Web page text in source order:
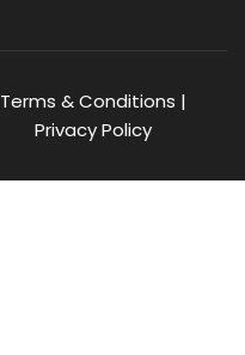
Terms & Conditions |
Privacy Policy